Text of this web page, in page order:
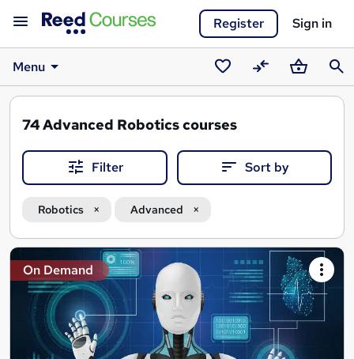
Register Sign in
Menu
SavedCompareBasket
74Advanced Robotics courses
Filter Sort by
Robotics Advanced
Search
results
On Demand